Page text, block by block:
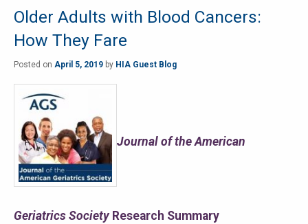
Older Adults with Blood Cancers:
How They Fare
Posted on April 5, 2019 by HIA Guest Blog
Journal of the American
Geriatrics SocietyResearch Summary